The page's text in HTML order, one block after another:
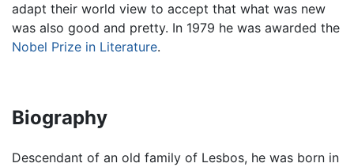
adapt their world view to accept that what was new
was also good and pretty. In 1979 he was awarded the
Nobel Prize in Literature.
Biography
Descendant of an old family of Lesbos, he was born in